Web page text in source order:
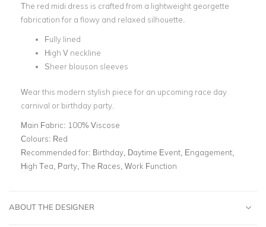
The red midi dress is crafted from a lightweight georgette
fabrication for a flowy and relaxed silhouette.
Fully lined
High V neckline
Sheer blouson sleeves
Wear this modern stylish piece for an upcoming race day
carnival or birthday party.
Main Fabric: 100% Viscose
Colours: Red
Recommended for: Birthday, Daytime Event, Engagement,
High Tea, Party, The Races, Work Function
ABOUT THE DESIGNER